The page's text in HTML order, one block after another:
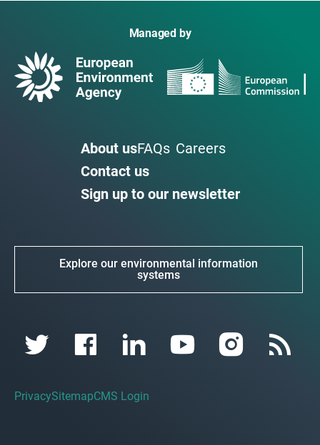
Managed by
About usFAQs Careers
Contact us
Sign up to our newsletter
Explore our environmental information
systems
PrivacySitemapCMS Login